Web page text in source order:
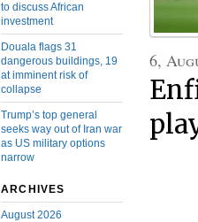
to discuss African
investment
Douala flags 31
dangerous buildings, 19
at imminent risk of
collapse
Trump’s top general
seeks way out of Iran war
as US military options
narrow
ARCHIVES
August 2026
6,